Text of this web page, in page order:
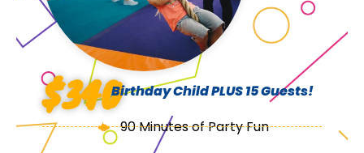
$340Birthday Child PLUS 15 Guests!
90 Minutes of Party Fun